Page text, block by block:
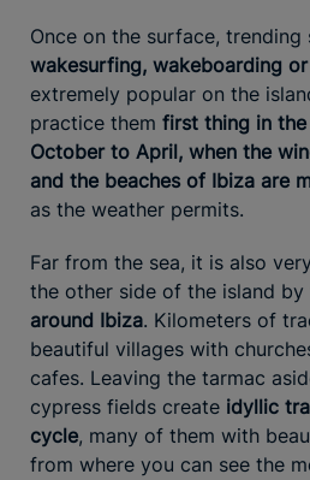
Once on the surface, trending
wakesurfing, wakeboarding
extremely popular on the
practice them first thing in
October to April, when the
and the beaches of Ibiza are
as the weather permits.
Far from the sea, it is also
the other side of the island by
around Ibiza. Kilometers of
beautiful villages with
cafes. Leaving the tarmac
cypress fields create idyllic
cycle, many of them with
from where you can see the